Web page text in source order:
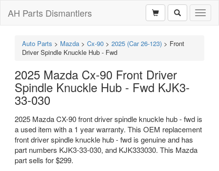
AH Parts Dismantlers
Auto Parts > Mazda > Cx-90 > 2025 (Car 26-123) > Front
Driver Spindle Knuckle Hub - Fwd
2025 Mazda Cx-90 Front Driver
Spindle Knuckle Hub - Fwd KJK3-
33-030
2025 Mazda CX-90 front driver spindle knuckle hub - fwd is
a used item with a 1 year warranty. This OEM replacement
front driver spindle knuckle hub - fwd is genuine and has
part numbers KJK3-33-030, and KJK333030. This Mazda
part sells for $299.